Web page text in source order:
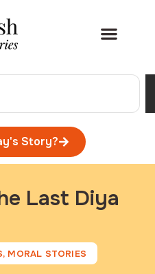
Story?
Last Diya
, MORAL STORIES